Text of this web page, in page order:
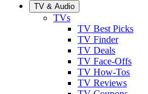
TV & Audio
TVs
TV Best Picks
TV Finder
TV Deals
TV Face-Offs
TV How-Tos
TV Reviews